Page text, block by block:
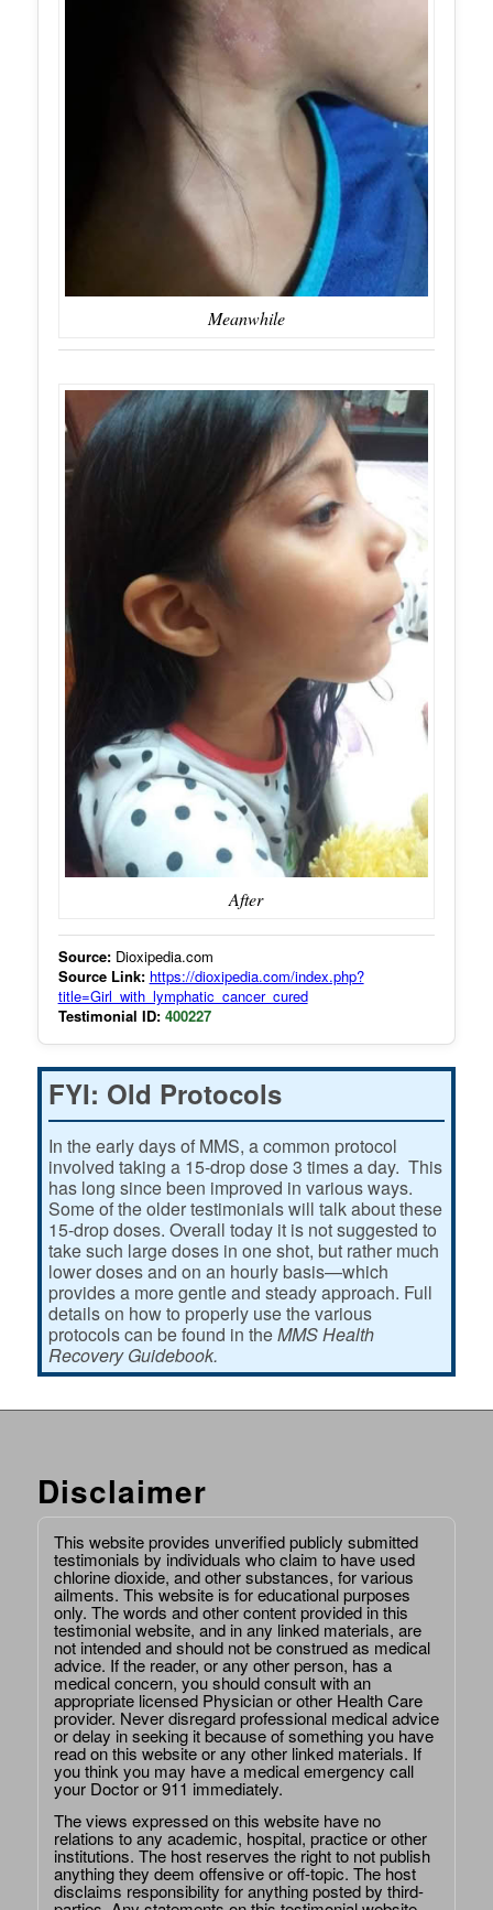
Meanwhile
After
Source:Dioxipedia.com
Source Link: https://dioxipedia.com/index.php?
title=Girl_with_lymphatic_cancer_cured
Testimonial ID: 400227
FYI: Old Protocols
In the early days of MMS, a common protocol
involved taking a 15-drop dose 3 times a day. This
has long since been improved in various ways.
Some of the older testimonials will talk about these
15-drop doses. Overall today it is not suggested to
take such large doses in one shot, but rather much
lower doses and on an hourly basis—which
provides a more gentle and steady approach. Full
details on how to properly use the various
protocols can be found in theMMS Health
Recovery Guidebook.
Disclaimer
This website provides unverified publicly submitted
testimonials by individuals who claim to have used
chlorine dioxide, and other substances, for various
ailments. This website is for educational purposes
only. The words and other content provided in this
testimonial website, and in any linked materials, are
not intended and should not be construed as medical
advice. If the reader, or any other person, has a
medical concern, you should consult with an
appropriate licensed Physician or other Health Care
provider. Never disregard professional medical advice
or delay in seeking it because of something you have
read on this website or any other linked materials. If
you think you may have a medical emergency call
your Doctor or 911 immediately.
The views expressed on this website have no
relations to any academic, hospital, practice or other
institutions. The host reserves the right to not publish
anything they deem offensive or off-topic. The host
disclaims responsibility for anything posted by third-